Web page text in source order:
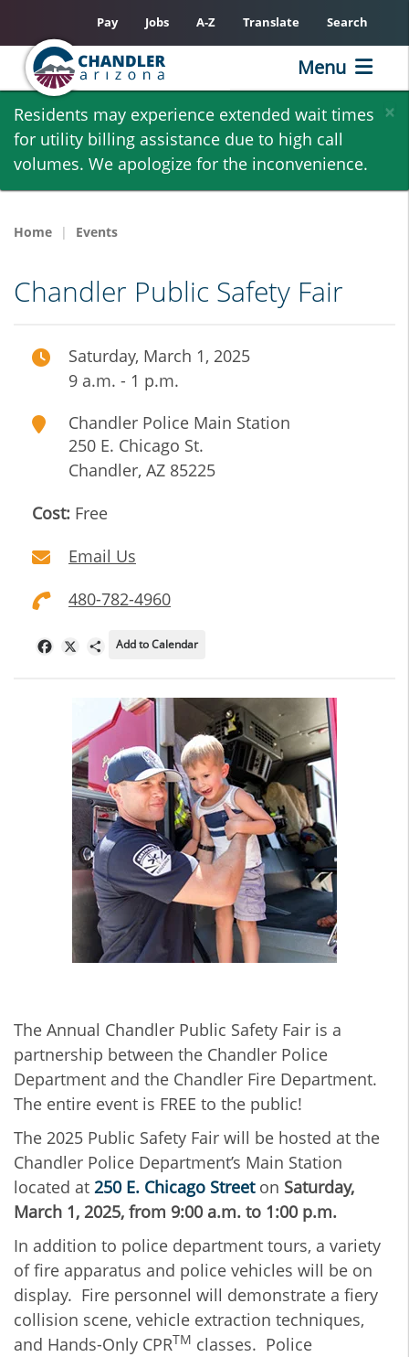
Skip
main
content
×
Residents may experience extended wait times
for utility billing assistance due to high call
volumes. We apologize for the inconvenience.
Pay Jobs A-Z Translate Search
Menu
Home Events
Chandler Public Safety Fair
Saturday, March 1, 2025
9 a.m. - 1 p.m.
Chandler Police Main Station
250 E. Chicago St.
Chandler, AZ 85225
Cost: Free
Email Us
480-782-4960
FacebookShare
Add to Calendar
The Annual Chandler Public Safety Fair is a
partnership between the Chandler Police
Department and the Chandler Fire Department.
The entire event is FREE to the public!
The 2025 Public Safety Fair will be hosted at the
Chandler Police Department’s Main Station
located at 250 E. Chicago Street on Saturday,
March 1, 2025, from 9:00 a.m. to 1:00 p.m.
In addition to police department tours, a variety
of fire apparatus and police vehicles will be on
display. Fire personnel will demonstrate a fiery
collision scene, vehicle extraction techniques,
and Hands-Only CPRTM classes. Police